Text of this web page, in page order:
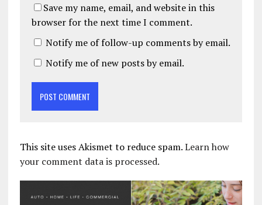
Save my name, email, and website in this
browser for the next time I comment.
Notify me of follow-up comments by email.
Notify me of new posts by email.
This site uses Akismet to reduce spam.Learn how
your comment data is processed.